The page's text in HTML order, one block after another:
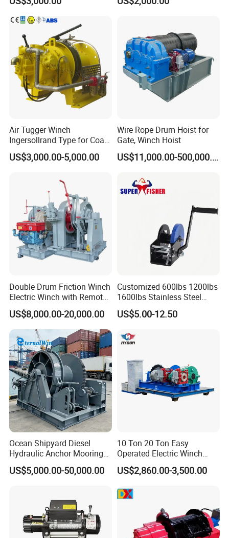
Ports
Air Tugger Winch
Ingersollrand Type for Coal
Minings with Disc Brake
US$3,000.00-5,000.00
Wire Rope Drum Hoist for
Gate, Winch Hoist
US$11,000.00-500,000.00
Double Drum Friction Winch
Electric Winch with Remote
Control
US$8,000.00-20,000.00
Customized 600lbs 1200lbs
1600lbs Stainless Steel
Manual Self-Locking Hand
Winch with Wire Cable
Trailer Marine
US$5.00-12.50
Ocean Shipyard Diesel
Hydraulic Anchor Mooring
Winches/ Ship Boat Deck
Electric Slipway Marine
US$5,000.00-50,000.00
10 Ton 20 Ton Easy
Operated Electric Winch
Manufacturers
US$2,860.00-3,500.00